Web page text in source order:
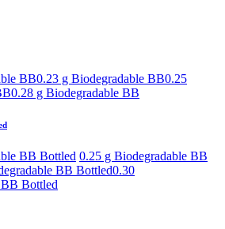
BB0.23 g Biodegradable BB0.25
0.28 g Biodegradable BB
BB Bottled 0.25 g Biodegradable BB
BB Bottled0.30
Bottled